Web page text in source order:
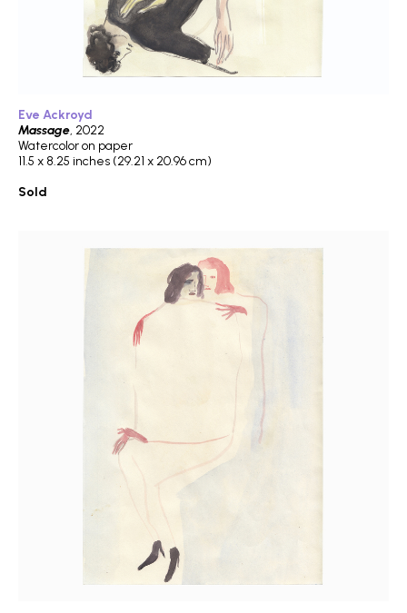
Eve Ackroyd
Massage, 2022
Watercolor on paper
11.5 x 8.25 inches (29.21 x 20.96 cm)
Sold